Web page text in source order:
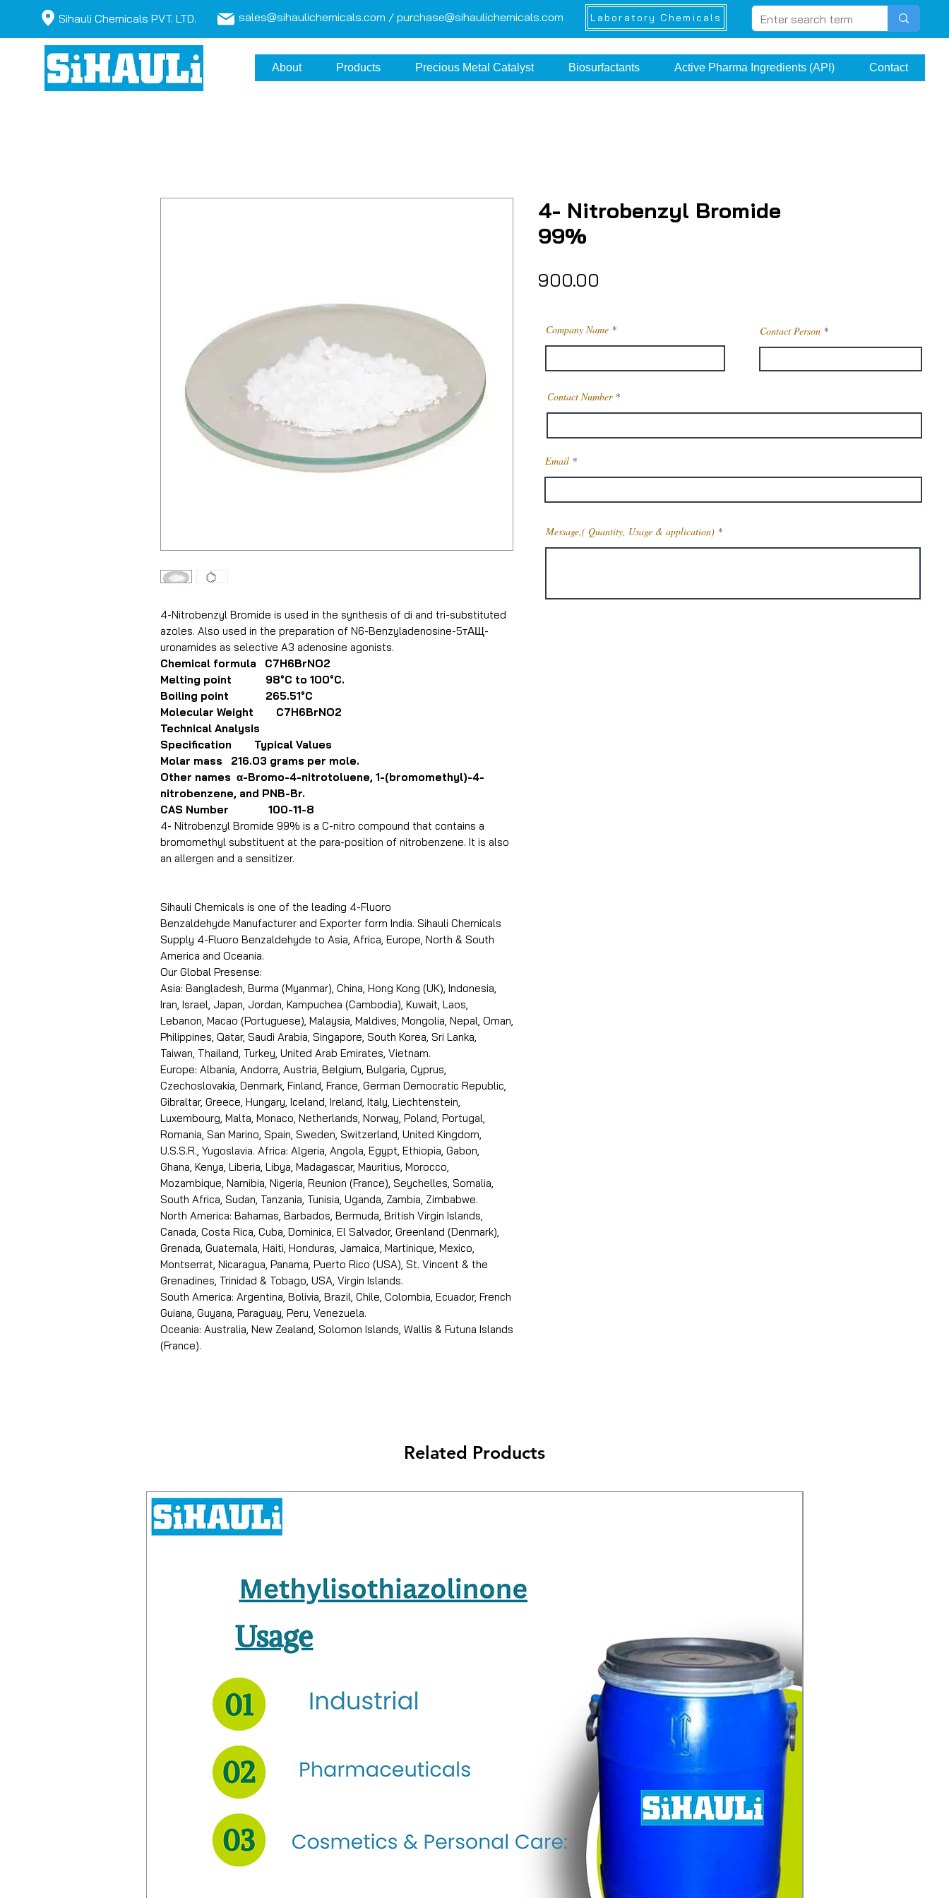
Sihauli Chemicals PVT. LTD. sales@sihaulichemicals.com / purchase@sihaulichemicals.com Laboratory Chemicals
About Products Precious Metal Catalyst Biosurfactants Active Pharma Ingredients (API) Contact
4-Nitrobenzyl Bromide is used in the synthesis of di and tri-substituted
azoles. Also used in the preparation of N6-Benzyladenosine-5тАЩ-
uronamides as selective A3 adenosine agonists.
Chemical formula C7H6BrNO2
Melting point 98°C to 100°C.
Boiling point 265.51°C
Molecular Weight C7H6BrNO2
Technical Analysis
Specification Typical Values
Molar mass 216.03 grams per mole.
Other names α-Bromo-4-nitrotoluene, 1-(bromomethyl)-4-
nitrobenzene, and PNB-Br.
CAS Number 100-11-8
4- Nitrobenzyl Bromide 99% is a C-nitro compound that contains a
bromomethyl substituent at the para-position of nitrobenzene. It is also
an allergen and a sensitizer.
Sihauli Chemicals is one of the leading 4-Fluoro
Benzaldehyde Manufacturer and Exporter form India. Sihauli Chemicals
Supply 4-Fluoro Benzaldehyde to Asia, Africa, Europe, North & South
America and Oceania.
Our Global Presense:
Asia: Bangladesh, Burma (Myanmar), China, Hong Kong (UK), Indonesia,
Iran, Israel, Japan, Jordan, Kampuchea (Cambodia), Kuwait, Laos,
Lebanon, Macao (Portuguese), Malaysia, Maldives, Mongolia, Nepal, Oman,
Philippines, Qatar, Saudi Arabia, Singapore, South Korea, Sri Lanka,
Taiwan, Thailand, Turkey, United Arab Emirates, Vietnam.
Europe: Albania, Andorra, Austria, Belgium, Bulgaria, Cyprus,
Czechoslovakia, Denmark, Finland, France, German Democratic Republic,
Gibraltar, Greece, Hungary, Iceland, Ireland, Italy, Liechtenstein,
Luxembourg, Malta, Monaco, Netherlands, Norway, Poland, Portugal,
Romania, San Marino, Spain, Sweden, Switzerland, United Kingdom,
U.S.S.R., Yugoslavia. Africa: Algeria, Angola, Egypt, Ethiopia, Gabon,
Ghana, Kenya, Liberia, Libya, Madagascar, Mauritius, Morocco,
Mozambique, Namibia, Nigeria, Reunion (France), Seychelles, Somalia,
South Africa, Sudan, Tanzania, Tunisia, Uganda, Zambia, Zimbabwe.
North America: Bahamas, Barbados, Bermuda, British Virgin Islands,
Canada, Costa Rica, Cuba, Dominica, El Salvador, Greenland (Denmark),
Grenada, Guatemala, Haiti, Honduras, Jamaica, Martinique, Mexico,
Montserrat, Nicaragua, Panama, Puerto Rico (USA), St. Vincent & the
Grenadines, Trinidad & Tobago, USA, Virgin Islands.
South America: Argentina, Bolivia, Brazil, Chile, Colombia, Ecuador, French
Guiana, Guyana, Paraguay, Peru, Venezuela.
Oceania: Australia, New Zealand, Solomon Islands, Wallis & Futuna Islands
(France).
4- Nitrobenzyl Bromide
99%
₹900.00
Company Name Contact Person
Contact Number
Email
Message,( Quantity, Usage & application)
Related Products